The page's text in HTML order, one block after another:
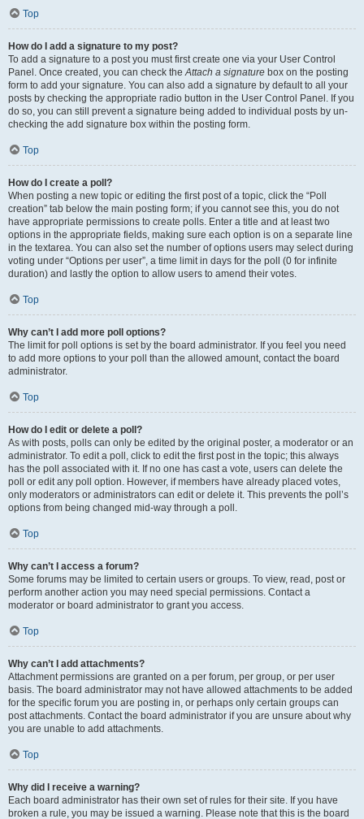
Top
How do I add a signature to my post?
To add a signature to a post you must first create one via your User Control
Panel. Once created, you can check theAttach a signature box on the posting
form to add your signature. You can also add a signature by default to all your
posts by checking the appropriate radio button in the User Control Panel. If you
do so, you can still prevent a signature being added to individual posts by un-
checking the add signature box within the posting form.
Top
How do I create a poll?
When posting a new topic or editing the first post of a topic, click the “Poll
creation” tab below the main posting form; if you cannot see this, you do not
have appropriate permissions to create polls. Enter a title and at least two
options in the appropriate fields, making sure each option is on a separate line
in the textarea. You can also set the number of options users may select during
voting under “Options per user”, a time limit in days for the poll (0 for infinite
duration) and lastly the option to allow users to amend their votes.
Top
Why can’t I add more poll options?
The limit for poll options is set by the board administrator. If you feel you need
to add more options to your poll than the allowed amount, contact the board
administrator.
Top
How do I edit or delete a poll?
As with posts, polls can only be edited by the original poster, a moderator or an
administrator. To edit a poll, click to edit the first post in the topic; this always
has the poll associated with it. If no one has cast a vote, users can delete the
poll or edit any poll option. However, if members have already placed votes,
only moderators or administrators can edit or delete it. This prevents the poll’s
options from being changed mid-way through a poll.
Top
Why can’t I access a forum?
Some forums may be limited to certain users or groups. To view, read, post or
perform another action you may need special permissions. Contact a
moderator or board administrator to grant you access.
Top
Why can’t I add attachments?
Attachment permissions are granted on a per forum, per group, or per user
basis. The board administrator may not have allowed attachments to be added
for the specific forum you are posting in, or perhaps only certain groups can
post attachments. Contact the board administrator if you are unsure about why
you are unable to add attachments.
Top
Why did I receive a warning?
Each board administrator has their own set of rules for their site. If you have
broken a rule, you may be issued a warning. Please note that this is the board